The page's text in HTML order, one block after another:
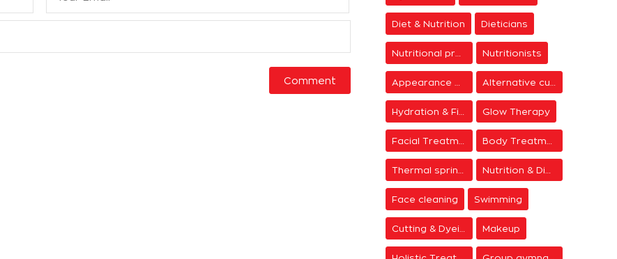
Diet & Nutrition Dieticians
Nutritionists
Glow Therapy
Face cleaning Swimming
Makeup